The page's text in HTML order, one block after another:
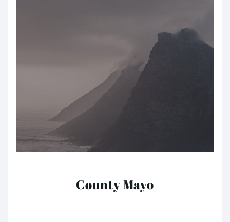
County Mayo